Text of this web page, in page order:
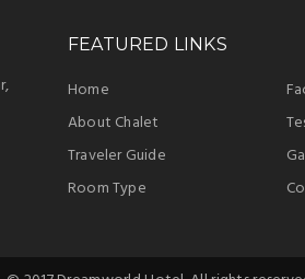
FEATURED LINKS
Home
About Chalet
Traveler Guide
Room Type